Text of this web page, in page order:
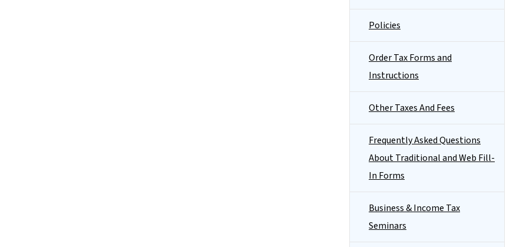
Policies
Order Tax Forms and
Instructions
Other Taxes And Fees
Frequently Asked Questions
About Traditional and Web Fill-
In Forms
Business & Income Tax
Seminars